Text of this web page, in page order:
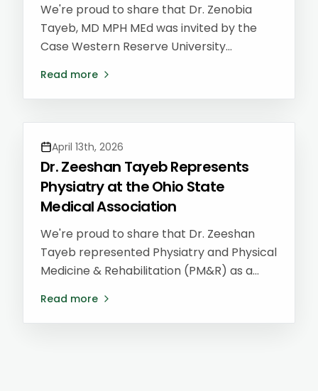
We're proud to share that Dr. Zenobia
Tayeb, MD MPH MEd was invited by the
Case Western Reserve University
to lead a lecture for current residents on
Lifestyle Medicine and building a career
after residency — returning to the very
program where she trained.
Read more
April 13th, 2026
Dr. Zeeshan Tayeb Represents
Physiatry at the Ohio State
Medical Association
We're proud to share that Dr. Zeeshan
Tayeb represented Physiatry and Physical
Medicine & Rehabilitation (PM&R) as a
Medical Association (OSMA) Annual
Meeting — helping shape healthcare
Read more